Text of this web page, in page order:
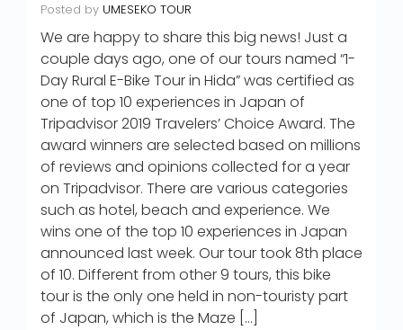
Posted by UMESEKO TOUR
We are happy to share this big news! Just a
couple days ago, one of our tours named “1-
Day Rural E-Bike Tour in Hida” was certified as
one of top 10 experiences in Japan of
Tripadvisor 2019 Travelers’ Choice Award. The
award winners are selected based on millions
of reviews and opinions collected for a year
on Tripadvisor. There are various categories
such as hotel, beach and experience. We
wins one of the top 10 experiences in Japan
announced last week. Our tour took 8th place
of 10. Different from other 9 tours, this bike
tour is the only one held in non-touristy part
of Japan, which is the Maze […]